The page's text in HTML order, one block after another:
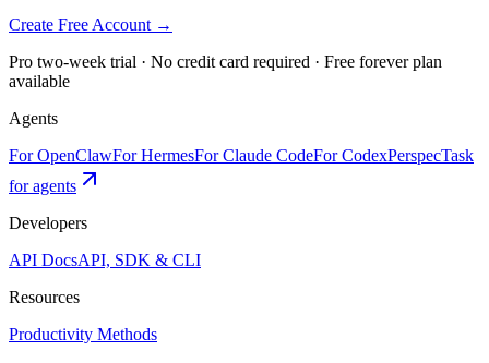
Create Free Account →
Pro two-week trial · No credit card required · Free forever plan
available
Agents
For OpenClawFor HermesFor Claude CodeFor CodexPerspecTask
for agents
Developers
API DocsAPI, SDK & CLI
Resources
Productivity Methods